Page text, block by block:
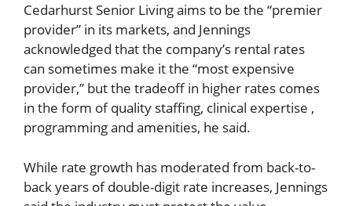
Cedarhurst Senior Living aims to be the “premier
provider” in its markets, and Jennings
acknowledged that the company’s rental rates
can sometimes make it the “most expensive
provider,” but the tradeoff in higher rates comes
in the form of quality staffing, clinical expertise ,
programming and amenities, he said.
While rate growth has moderated from back-to-
back years of double-digit rate increases, Jennings